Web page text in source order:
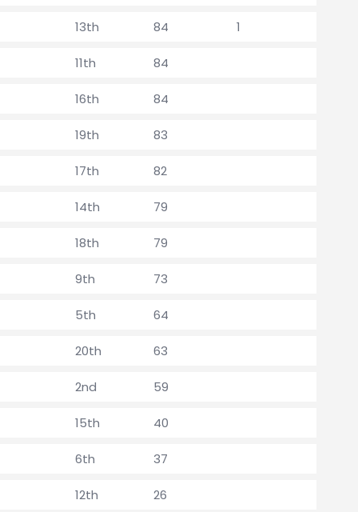
13th 84 1
11th 84
16th 84
19th 83
17th 82
14th 79
18th 79
9th 73
5th 64
20th 63
2nd 59
15th 40
6th 37
12th 26